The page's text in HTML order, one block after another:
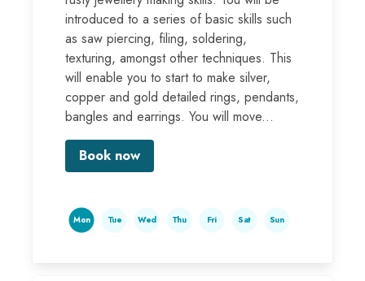
introduced to a series of basic skills such
as saw piercing, filing, soldering,
texturing, amongst other techniques. This
will enable you to start to make silver,
copper and gold detailed rings, pendants,
bangles and earrings. You will move...
Book now
Mon Tue Wed Thu Fri Sat Sun